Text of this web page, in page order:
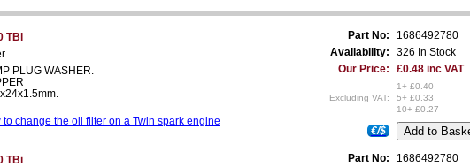
TBi
PLUG WASHER.
to change the oil filter on a Twin spark engine
Part No:
1686492780
Availability:
326 In Stock
Our Price:
£0.48 inc VAT
Excluding VAT:
1+ £0.40
5+ £0.33
10+ £0.27
€/$
TBi
Part No:
1686492780